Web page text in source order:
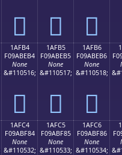
𚾤 𚾥 𚾦
1AFB4
F09ABEB4
None
&#110516;
𚾴
1AFB5
F09ABEB5
None
&#110517;
𚾵
1AFB6
F09ABEB6
None
&#110518;
𚾶
1AFC4
F09ABF84
None
&#110532;
1AFC5
F09ABF85
None
&#110533;
1AFC6
F09ABF86
None
&#110534;